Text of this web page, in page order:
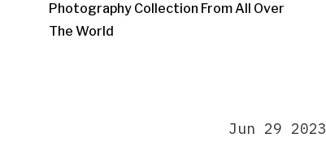
Photography Collection From All Over
The World
Jun 29 2023